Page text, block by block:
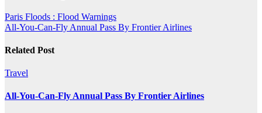
Paris Floods : Flood Warnings
All-You-Can-Fly Annual Pass By Frontier Airlines
Related Post
Travel
All-You-Can-Fly Annual Pass By Frontier Airlines